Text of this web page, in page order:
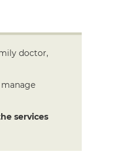
doctor,
services